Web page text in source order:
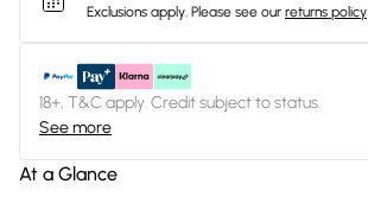
Exclusions apply. Please see our returns policy
18+, T&C apply. Credit subject to status.
See more
At a Glance